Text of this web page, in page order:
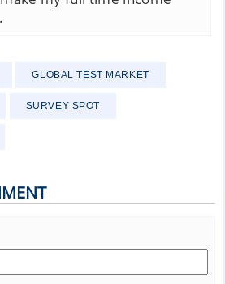
GLOBAL TEST MARKET
SURVEY SPOT